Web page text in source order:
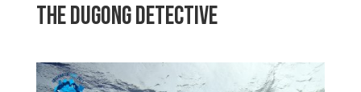
The Dugong Detective